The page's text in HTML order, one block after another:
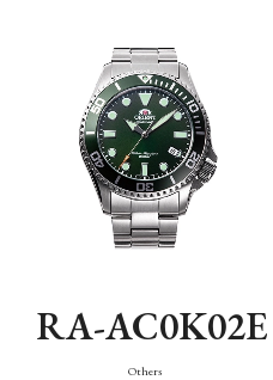
Function
RA-AC0K02E
Others